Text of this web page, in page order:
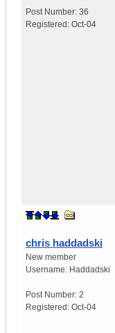
Post Number: 36
Registered: Oct-04
chris haddadski
New member
Username: Haddadski
Post Number: 2
Registered: Oct-04